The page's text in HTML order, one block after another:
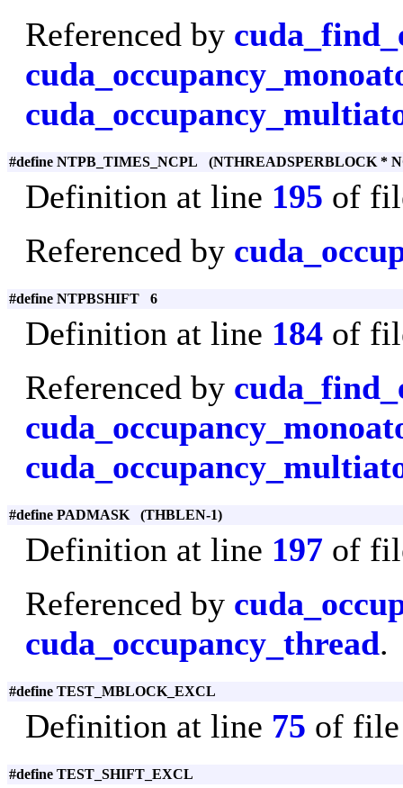
Referenced by
#define NTPB_TIMES_NCPL (NTHREADSPERBLOCK *
Definition at line 195 of
Referenced by
#define NTPBSHIFT 6
Definition at line 184 of
Referenced by
#define PADMASK (THBLEN-1)
Definition at line 197 of
Referenced by
cuda_occupancy_thread.
#define TEST_MBLOCK_EXCL
Definition at line 75 of
#define TEST_SHIFT_EXCL